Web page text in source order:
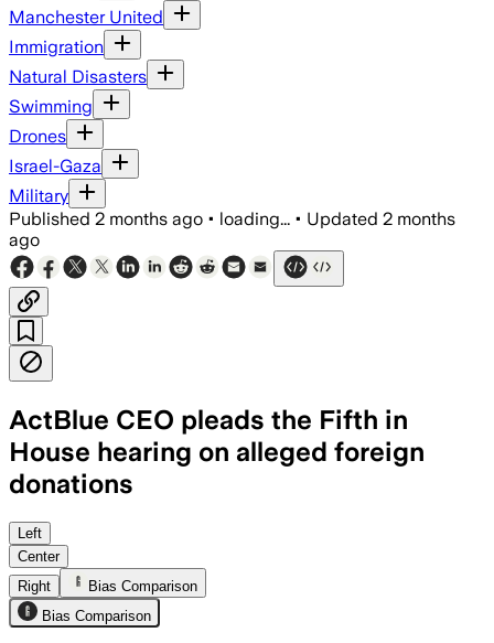
Manchester United
Immigration
Natural Disasters
Swimming
Drones
Israel-Gaza
Military
Published 2 months ago • loading... • Updated 2 months
ago
ActBlue CEO pleads the Fifth in
House hearing on alleged foreign
donations
Regina Wallace-Jones declined to
Left
Center
Right
Bias Comparison
Bias Comparison